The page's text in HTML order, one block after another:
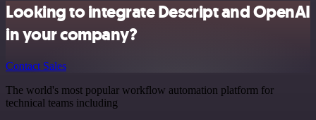
Looking to integrate Descript and OpenAI
in your company?
Contact Sales
The world's most popular workflow automation platform for
technical teams including